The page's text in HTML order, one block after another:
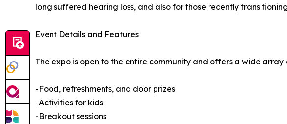
long suffered hearing loss, and also for those recently
Event Details and Features
The expo is open to the entire community and offers a wide
-Food, refreshments, and door prizes
-Activities for kids
-Breakout sessions